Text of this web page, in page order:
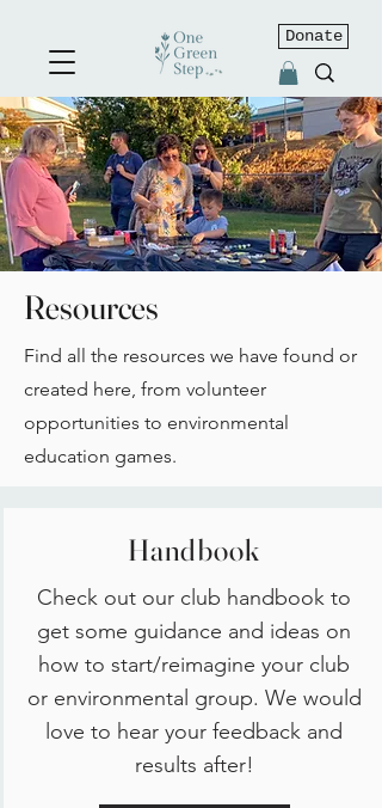
Donate
Resources
Find all the resources we have found or
created here, from volunteer
opportunities to environmental
education games.
Handbook
Check out our club handbook to
get some guidance and ideas on
how to start/reimagine your club
or environmental group. We would
love to hear your feedback and
results after!